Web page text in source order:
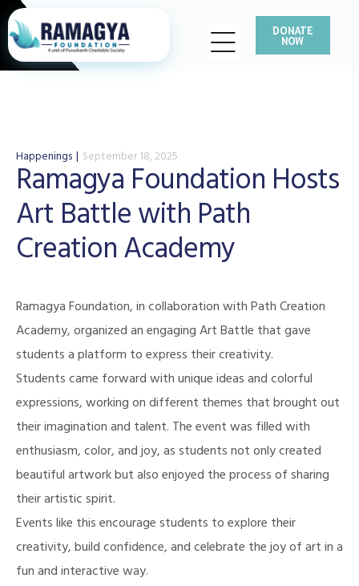
DONATE
NOW
Happenings September 18, 2025
Ramagya Foundation Hosts
Art Battle with Path
Creation Academy
Ramagya Foundation, in collaboration with Path Creation
Academy, organized an engaging Art Battle that gave
students a platform to express their creativity.
Students came forward with unique ideas and colorful
expressions, working on different themes that brought out
their imagination and talent. The event was filled with
enthusiasm, color, and joy, as students not only created
beautiful artwork but also enjoyed the process of sharing
their artistic spirit.
Events like this encourage students to explore their
creativity, build confidence, and celebrate the joy of art in a
fun and interactive way.